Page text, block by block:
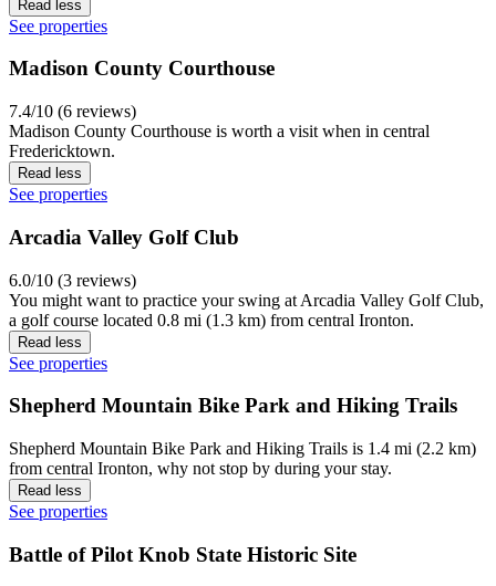
Read less
See properties
Madison County Courthouse
7.4/10 (6 reviews)
Madison County Courthouse is worth a visit when in central
Fredericktown.
Read less
See properties
Arcadia Valley Golf Club
6.0/10 (3 reviews)
You might want to practice your swing at Arcadia Valley Golf Club,
a golf course located 0.8 mi (1.3 km) from central Ironton.
Read less
See properties
Shepherd Mountain Bike Park and Hiking Trails
Shepherd Mountain Bike Park and Hiking Trails is 1.4 mi (2.2 km)
from central Ironton, why not stop by during your stay.
Read less
See properties
Battle of Pilot Knob State Historic Site